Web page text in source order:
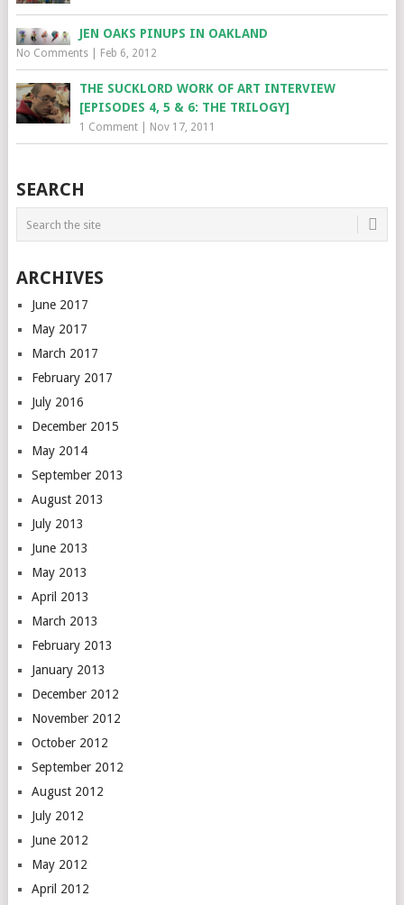
JEN OAKS PINUPS IN OAKLAND
No Comments| Feb 6, 2012
THE SUCKLORD WORK OF ART INTERVIEW
[EPISODES 4, 5 & 6: THE TRILOGY]
1 Comment| Nov 17, 2011
SEARCH
ARCHIVES
June 2017
May 2017
March 2017
February 2017
July 2016
December 2015
May 2014
September 2013
August 2013
July 2013
June 2013
May 2013
April 2013
March 2013
February 2013
January 2013
December 2012
November 2012
October 2012
September 2012
August 2012
July 2012
June 2012
May 2012
April 2012